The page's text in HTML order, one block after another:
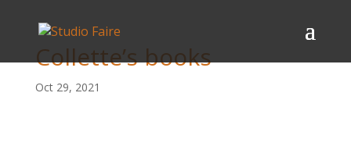
Collette’s books
Oct 29, 2021